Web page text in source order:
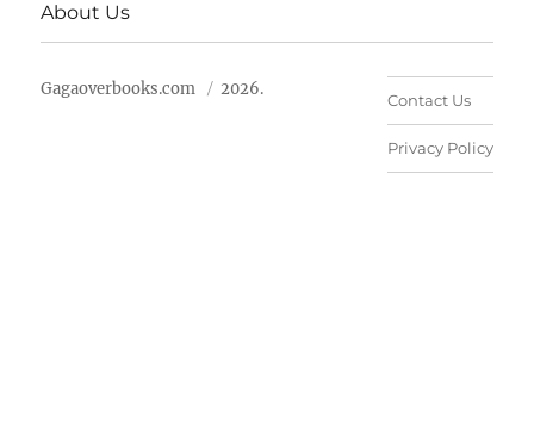
About Us
Gagaoverbooks.com 2026.
Contact Us
Privacy Policy